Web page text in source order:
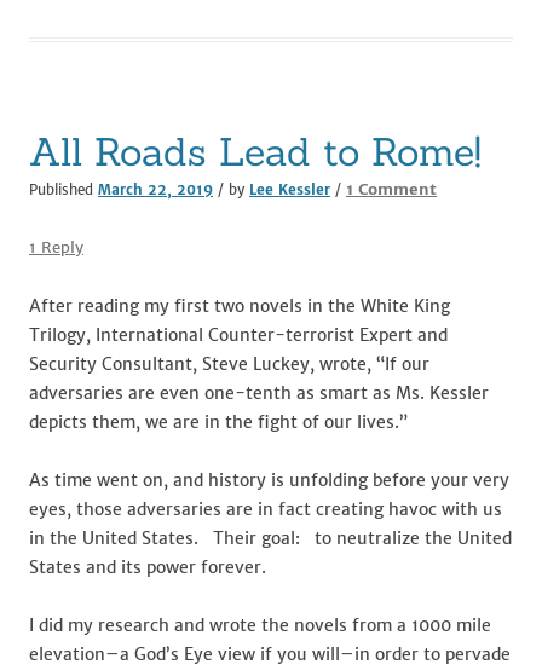
All Roads Lead to Rome!
Published March 22, 2019 / by Lee Kessler / 1 Commenton
to
Rome!
1 Reply
After reading my first two novels in the White King
Trilogy, International Counter-terrorist Expert and
Security Consultant, Steve Luckey, wrote, “If our
adversaries are even one-tenth as smart as Ms. Kessler
depicts them, we are in the fight of our lives.”
As time went on, and history is unfolding before your very
eyes, those adversaries are in fact creating havoc with us
in the United States. Their goal: to neutralize the United
States and its power forever.
I did my research and wrote the novels from a 1000 mile
elevation–a God’s Eye view if you will–in order to pervade